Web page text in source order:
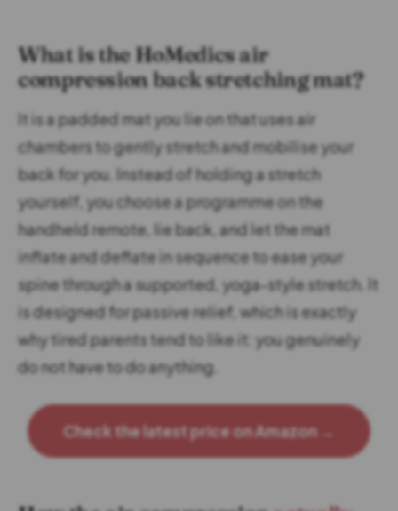
What is the HoMedics air
compression back stretching mat?
It is a padded mat you lie on that uses air
chambers to gently stretch and mobilise your
back for you. Instead of holding a stretch
yourself, you choose a programme on the
handheld remote, lie back, and let the mat
inflate and deflate in sequence to ease your
spine through a supported, yoga-style stretch. It
is designed for passive relief, which is exactly
why tired parents tend to like it: you genuinely
do not have to do anything.
Check the latest price on Amazon →